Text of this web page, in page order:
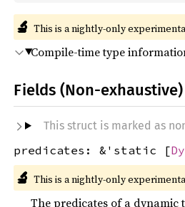
🔬 This is a nightly-only
Compile-time type
Fields (Non-exhaustive)
This struct is marked as
predicates: &'static [
🔬 This is a nightly-only
The predicates of a dynamic